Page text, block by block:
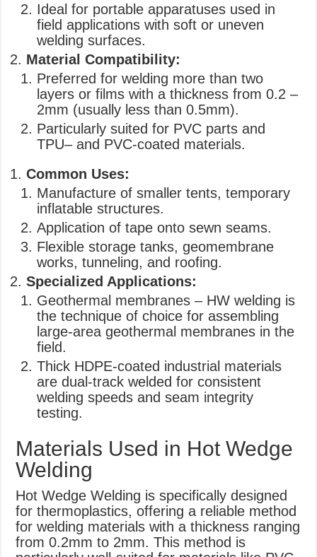
Ideal for portable apparatuses used in
field applications with soft or uneven
welding surfaces.
Material Compatibility:
Preferred for welding more than two
layers or films with a thickness from 0.2 –
2mm (usually less than 0.5mm).
Particularly suited for PVC parts and
TPU– and PVC-coated materials.
Common Uses:
Manufacture of smaller tents, temporary
inflatable structures.
Application of tape onto sewn seams.
Flexible storage tanks, geomembrane
works, tunneling, and roofing.
Specialized Applications:
Geothermal membranes – HW welding is
the technique of choice for assembling
large-area geothermal membranes in the
field.
Thick HDPE-coated industrial materials
are dual-track welded for consistent
welding speeds and seam integrity
testing.
Materials Used in Hot Wedge
Welding
Hot Wedge Welding is specifically designed
for thermoplastics, offering a reliable method
for welding materials with a thickness ranging
from 0.2mm to 2mm. This method is